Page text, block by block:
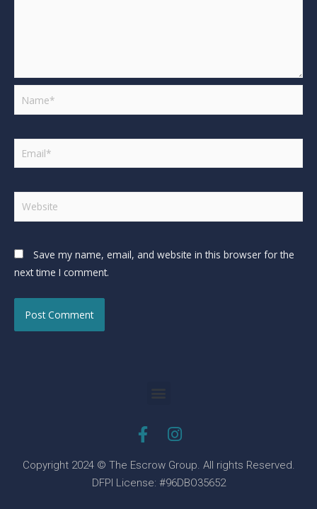
Save my name, email, and website in this browser for the
next time I comment.
Copyright 2024 © The Escrow Group. All rights Reserved.
DFPI License: #96DBO35652